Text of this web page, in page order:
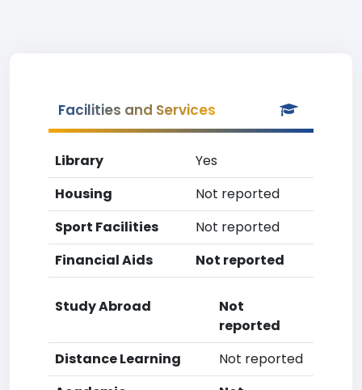
Facilities and Services
Library
Yes
Housing
Not reported
Sport Facilities
Not reported
Financial Aids
Not reported
Study Abroad
Not
reported
Distance Learning
Not reported